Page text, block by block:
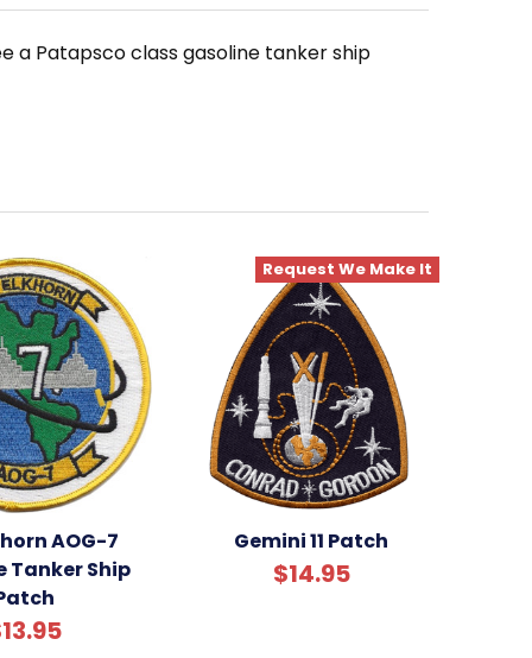
a Patapsco class gasoline tanker ship
AOG-7
Tanker Ship
Request We Make It
Gemini 11 Patch
$14.95